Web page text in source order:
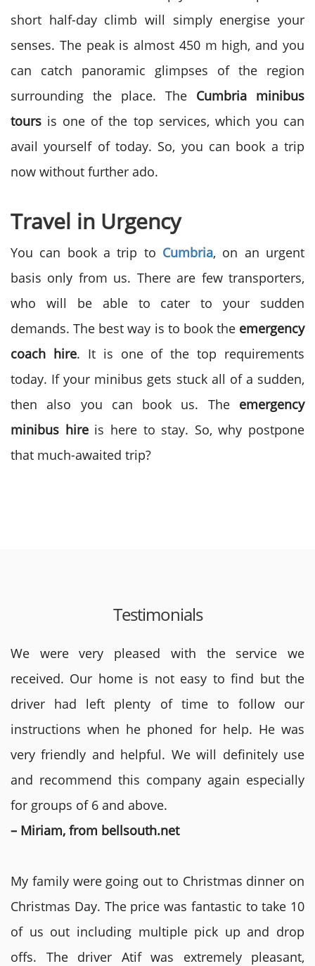
short half-day climb will simply energise your
senses. The peak is almost 450 m high, and you
can catch panoramic glimpses of the region
surrounding the place. The Cumbria minibus
tours is one of the top services, which you can
avail yourself of today. So, you can book a trip
now without further ado.
Travel in Urgency
You can book a trip to Cumbria, on an urgent
basis only from us. There are few transporters,
who will be able to cater to your sudden
demands. The best way is to book the emergency
coach hire. It is one of the top requirements
today. If your minibus gets stuck all of a sudden,
then also you can book us. The emergency
minibus hireis here to stay. So, why postpone
that much-awaited trip?
Testimonials
We were very pleased with the service we
received. Our home is not easy to find but the
driver had left plenty of time to follow our
instructions when he phoned for help. He was
very friendly and helpful. We will definitely use
and recommend this company again especially
for groups of 6 and above.
– Miriam, from bellsouth.net
My family were going out to Christmas dinner on
Christmas Day. The price was fantastic to take 10
of us out including multiple pick up and drop
offs. The driver Atif was extremely pleasant,